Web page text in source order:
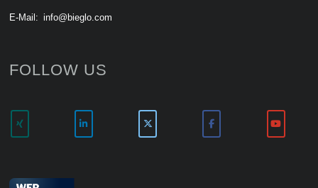
E-Mail: info@bieglo.com
FOLLOW US